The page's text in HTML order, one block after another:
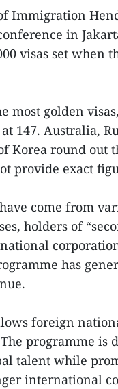
Immigration
in
visas set when
most golden
147. Australia,
Korea round out
provide exact
come from
holders of
has
foreign
programme is
talent while
international